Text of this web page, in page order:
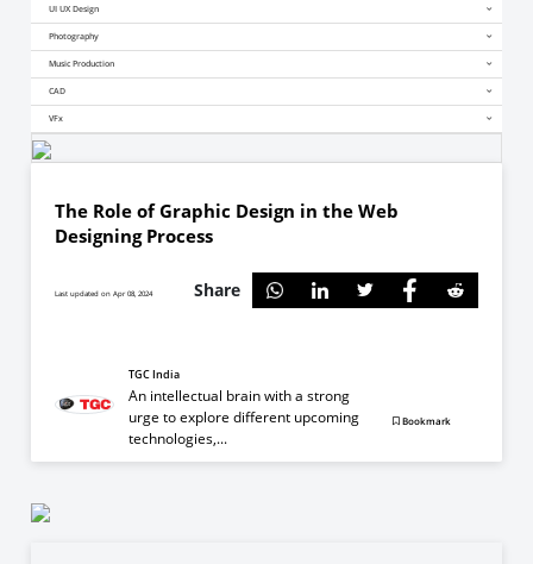
UI UX Design
Photography
Music Production
CAD
VFx
The Role of Graphic Design in the Web
Designing Process
Last updated on Apr 08, 2024 Share
TGC India
An intellectual brain with a strong
urge to explore different upcoming
technologies,...
Bookmark